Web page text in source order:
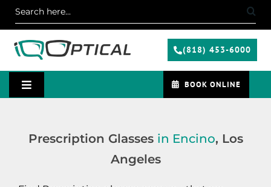
Skip
content
Search
for:
(818) 453-6000
Toggle
BOOK ONLINE
Prescription Glasses in Encino, Los
Angeles